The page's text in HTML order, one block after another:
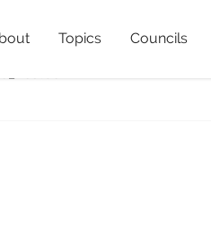
Topics Councils
Property Profile: Pioneering